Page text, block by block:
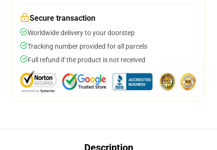
Secure transaction
Worldwide delivery to your doorstep
Tracking number provided for all parcels
Full refund if the product is not received
Description